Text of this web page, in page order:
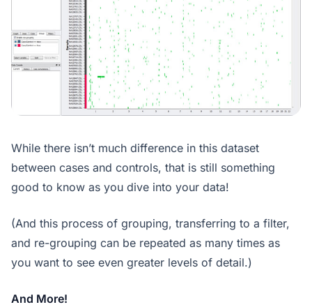
While there isn’t much difference in this dataset
between cases and controls, that is still something
good to know as you dive into your data!
(And this process of grouping, transferring to a filter,
and re-grouping can be repeated as many times as
you want to see even greater levels of detail.)
And More!